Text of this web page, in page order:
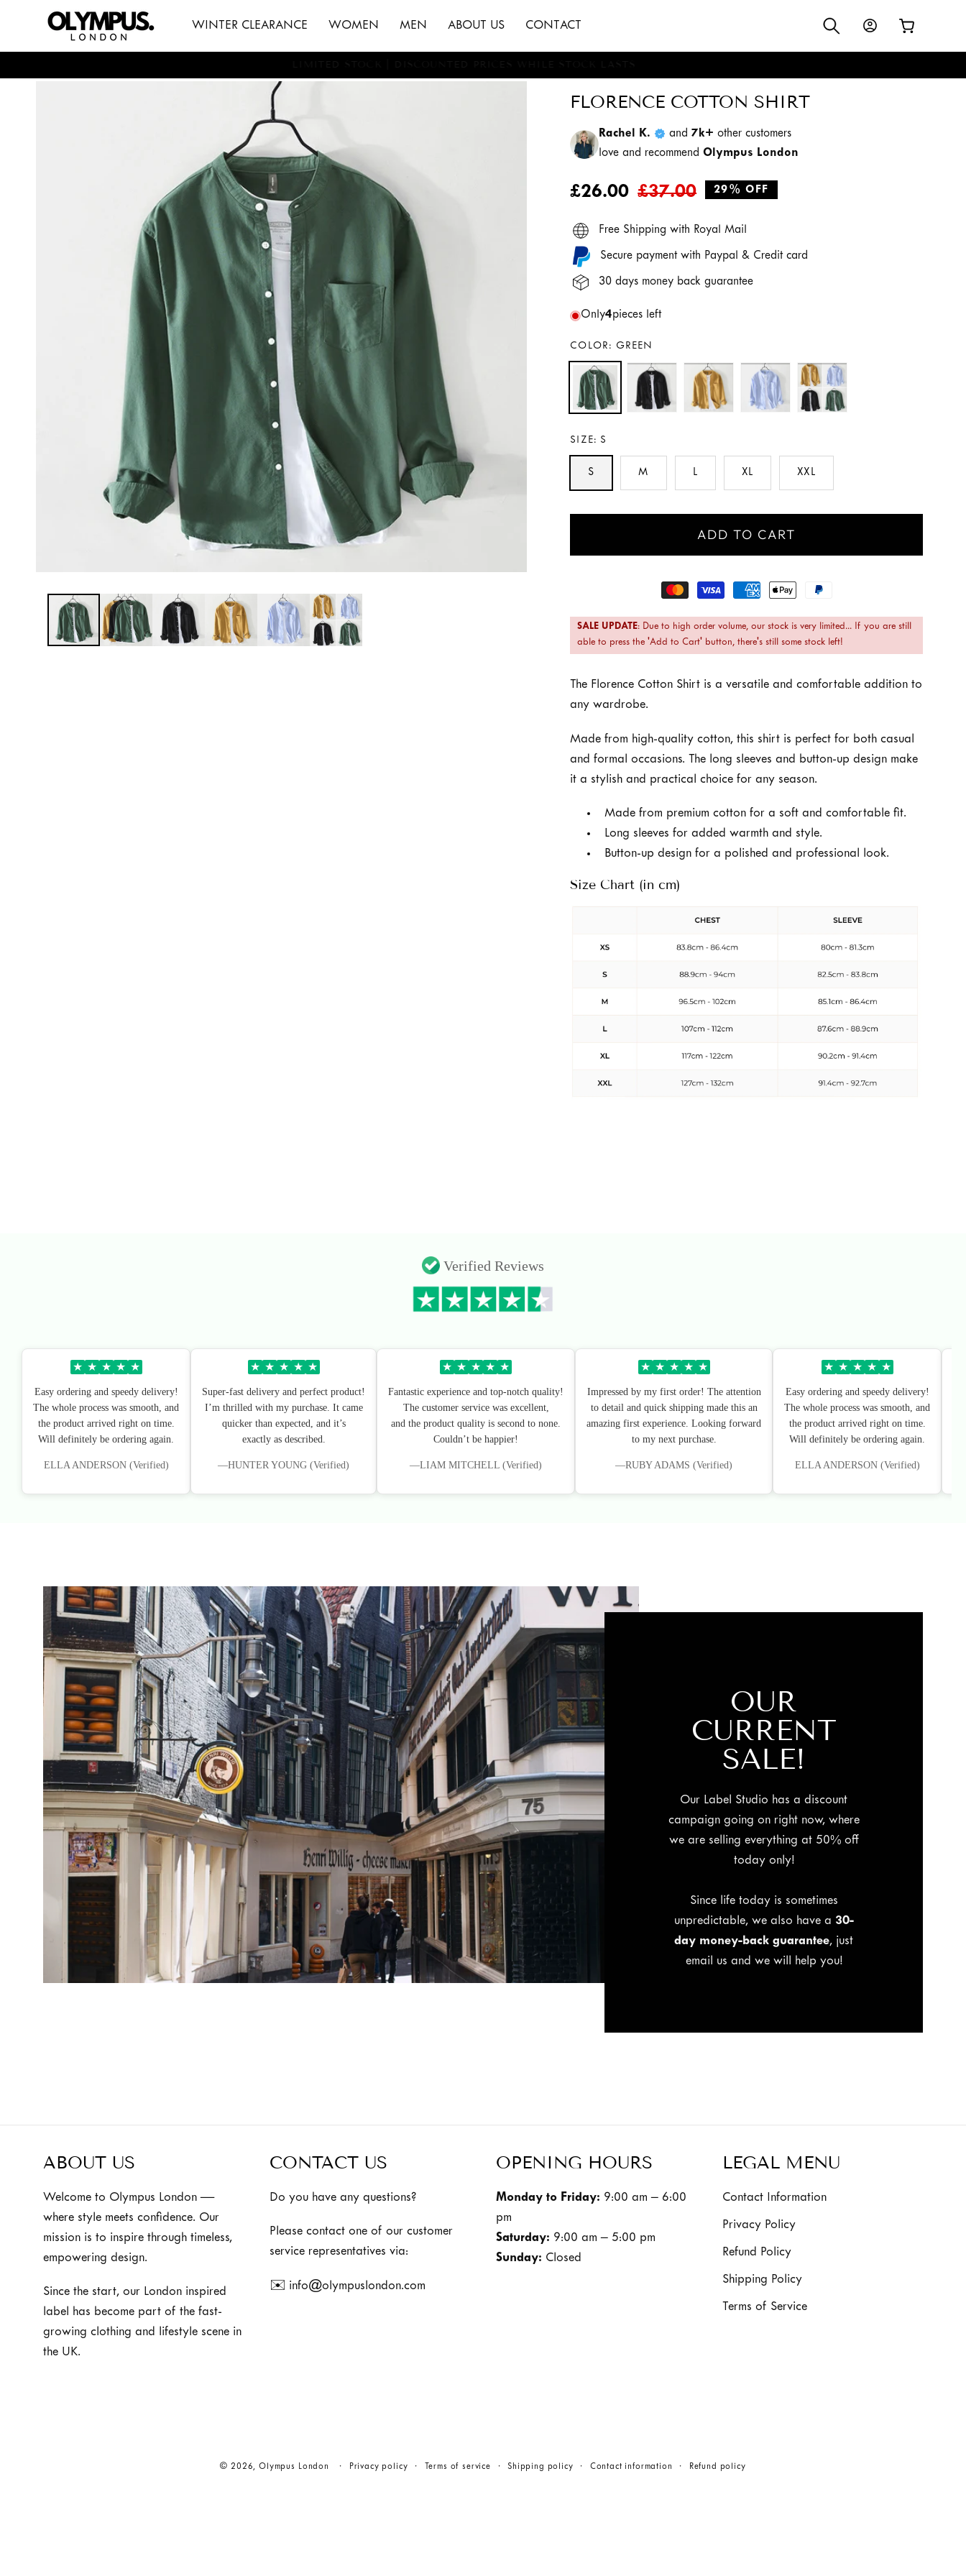
SKIP TO
CONTENT
WINTER CLEARANCE WOMEN MEN ABOUT US CONTACT
Log
in
Cart
FLORENCE COTTON SHIRT
Rachel K. and7k+ other customers
love and recommendOlympus London
Regular
£37.00
Sale
£26.00 29% OFF
Free Shipping with Royal Mail
Secure payment with Paypal & Credit card
30 days money back guarantee
Only4pieces left
COLOR: GREEN
SIZE: S
S M L XL XXL
ADD TO CART
SALE UPDATE: Due to high order volume, our stock is very limited... If you are still
able to press the 'Add to Cart' button, there's still some stock left!
The Florence Cotton Shirt is a versatile and comfortable addition to
any wardrobe.
Made from high-quality cotton, this shirt is perfect for both casual
and formal occasions. The long sleeves and button-up design make
it a stylish and practical choice for any season.
Made from premium cotton for a soft and comfortable fit.
Long sleeves for added warmth and style.
Button-up design for a polished and professional look.
Size Chart (in cm)
Verified Reviews
★ ★ ★ ★ ★
Easy ordering and speedy delivery!
The whole process was smooth, and
the product arrived right on time.
Will definitely be ordering again.
ELLA ANDERSON (Verified)
★ ★ ★ ★ ★
Super-fast delivery and perfect product!
I’m thrilled with my purchase. It came
quicker than expected, and it’s
exactly as described.
—HUNTER YOUNG (Verified)
★ ★ ★ ★ ★
Fantastic experience and top-notch quality!
The customer service was excellent,
and the product quality is second to none.
Couldn’t be happier!
—LIAM MITCHELL (Verified)
★ ★ ★ ★ ★
Impressed by my first order! The attention
to detail and quick shipping made this an
amazing first experience. Looking forward
to my next purchase.
—RUBY ADAMS (Verified)
★ ★ ★ ★ ★
Easy ordering and speedy delivery!
The whole process was smooth, and
the product arrived right on time.
Will definitely be ordering again.
ELLA ANDERSON (Verified)
OUR
CURRENT
SALE!
Our Label Studio has a discount
campaign going on right now, where
we are selling everything at 50% off
today only!
Since life today is sometimes
unpredictable, we also have a 30-
day money-back guarantee, just
email us and we will help you!
ABOUT US
Welcome to Olympus London —
where style meets confidence. Our
mission is to inspire through timeless,
empowering design.
Since the start, our London inspired
label has become part of the fast-
growing clothing and lifestyle scene in
the UK.
CONTACT US
Do you have any questions?
Please contact one of our customer
service representatives via:
✉️ info@olympuslondon.com
OPENING HOURS
Monday to Friday: 9:00 am – 6:00
pm
Saturday: 9:00 am – 5:00 pm
Sunday: Closed
LEGAL MENU
Contact Information
Privacy Policy
Refund Policy
Shipping Policy
Terms of Service
© 2026,Olympus London Privacy policy Terms of service Shipping policy Contact information Refund policy